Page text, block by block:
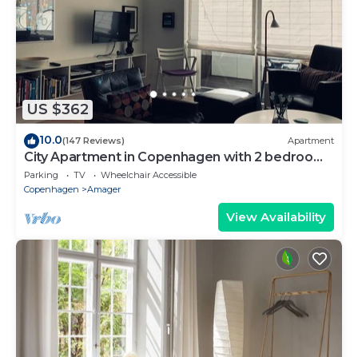
US $362
10.0(147 Reviews) Apartment
City Apartment in Copenhagen with 2 bedrooms
sleeps 4
Parking TV
Wheelchair Accessible
Copenhagen
Amager
View Availability